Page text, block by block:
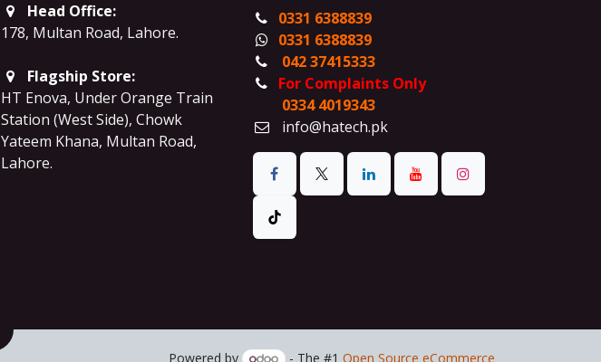
Head Office:
178, Multan Road, Lahore.
Flagship Store:
HT Enova, Under Orange Train
Station (West Side), Chowk
Yateem Khana, Multan Road,
Lahore.
0331 6388839
0331 6388839
042 37415333
For Complaints Only
0334 4019343
info@hatech.pk
Powered by - The #1 Open Source eCommerce